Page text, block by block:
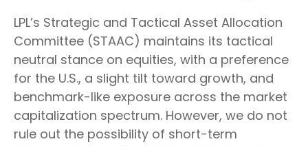
LPL’s Strategic and Tactical Asset Allocation
Committee (STAAC) maintains its tactical
neutral stance on equities, with a preference
for the U.S., a slight tilt toward growth, and
benchmark-like exposure across the market
capitalization spectrum. However, we do not
rule out the possibility of short-term